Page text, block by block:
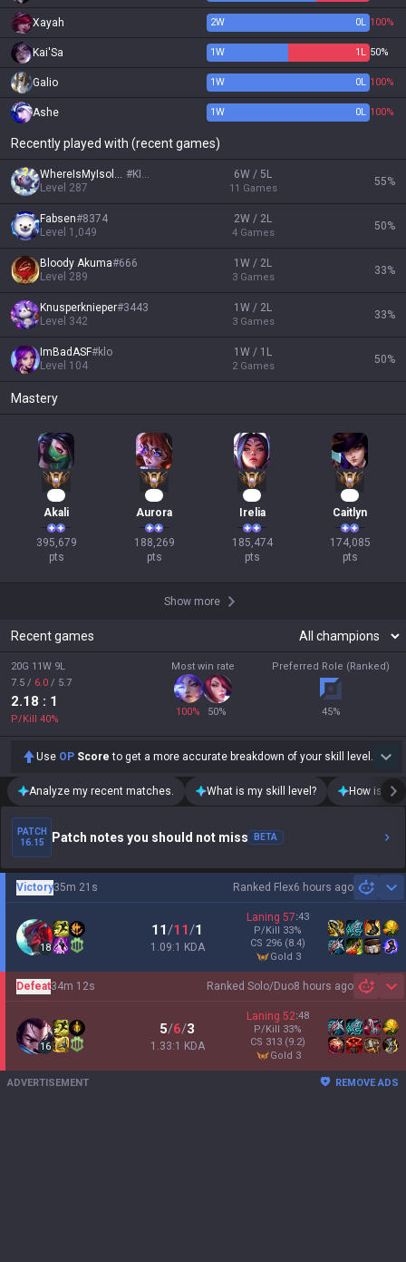
Xayah 2W 0L 100%
Kai'Sa 1W 1 L 50%
Galio 1W 0L 100%
Ashe 1W 0L 100%
Recently played with (recent games)
WhereIsMyIsolde #KING
Level 287
6W / 5L
11 Games
55%
Fabsen#8374
Level 1,049
2W / 2L
4 Games
50%
Bloody Akuma#666
Level 289
1W / 2L
3 Games
33%
Knusperknieper#3443
Level 342
1W / 2L
3 Games
33%
ImBadASF#klo
Level 104
1W / 1L
2 Games
50%
Mastery
Akali
395,679
pts
Aurora
188,269
pts
Irelia
185,474
pts
Caitlyn
174,085
pts
Show more
Recent games
20G 11W 9L
7.5 / 6.0 / 5.7
2.18 : 1
P/Kill 40%
Most win rate
100% 50%
Preferred Role (Ranked)
45%
Use OP Score to get a more accurate breakdown of your skill level.
Analyze my recent matches. What is my skill level? How is my
PATCH
16.15
Patch notes you should not miss BETA
Ranked Flex6 hours ago
Victory35m 21s
18
11/11/1
1.09:1 KDA
Laning 57:43
P/Kill 33%
CS 296 (8.4)
gold 3
Ranked Solo/Duo8 hours ago
Defeat34m 12s
16
5/6/3
1.33:1 KDA
Laning 52:48
P/Kill 33%
CS 313 (9.2)
gold 3
ADVERTISEMENT REMOVE ADS